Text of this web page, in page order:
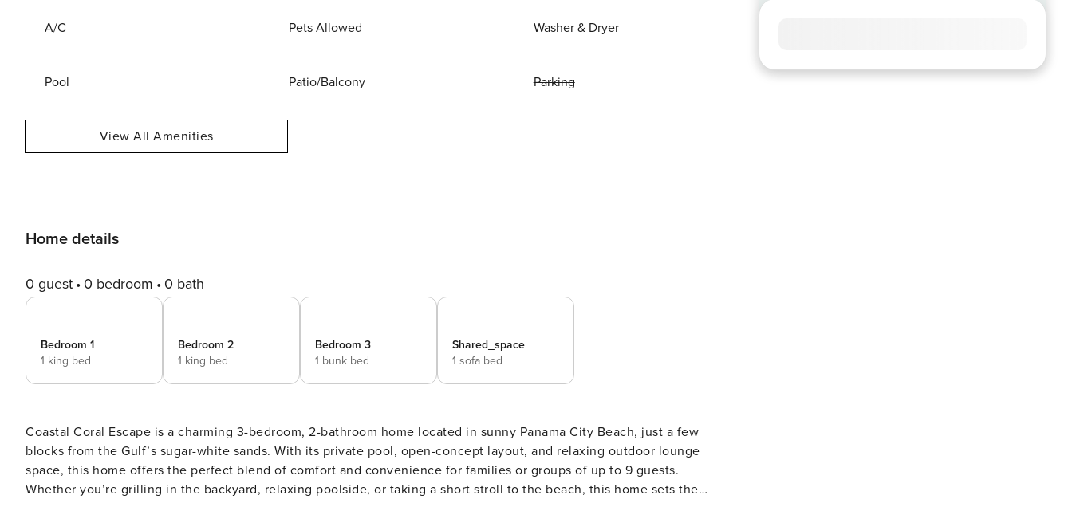
A/C Pets Allowed Washer & Dryer
Pool Patio/Balcony Parking
View All Amenities
Home details
0 guest 0 bedroom 0 bath
Bedroom 1
1 king bed
Bedroom 2
1 king bed
Bedroom 3
1 bunk bed
Shared_space
1 sofa bed
Coastal Coral Escape is a charming 3-bedroom, 2-bathroom home located in sunny Panama City Beach, just a few
blocks from the Gulf’s sugar-white sands. With its private pool, open-concept layout, and relaxing outdoor lounge
space, this home offers the perfect blend of comfort and convenience for families or groups of up to 9 guests.
Whether you’re grilling in the backyard, relaxing poolside, or taking a short stroll to the beach, this home sets the